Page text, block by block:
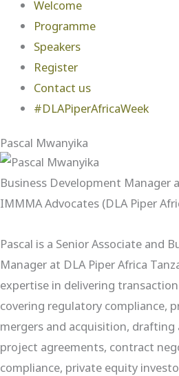
Welcome
Programme
Speakers
Register
Contact us
#DLAPiperAfricaWeek
Pascal Mwanyika
Business Development Manager
IMMMA Advocates (DLA Piper
Pascal is a Senior Associate and
Manager at DLA Piper Africa
expertise in delivering
covering regulatory compliance,
mergers and acquisition, drafting
project agreements, contract
compliance, private equity